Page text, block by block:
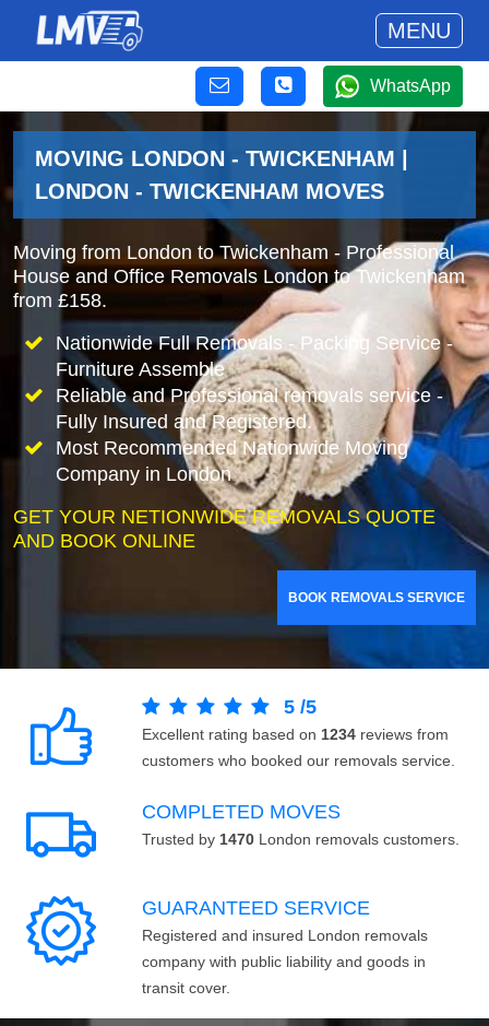
MENU
WhatsApp
MOVING LONDON - TWICKENHAM |
LONDON - TWICKENHAM MOVES
Moving from London to Twickenham - Professional
House and Office Removals London to Twickenham
from £158.
Nationwide Full Removals - Packing Service -
Furniture Assemble
Reliable and Professional removals service -
Fully Insured and Registered.
Most Recommended Nationwide Moving
Company in London
GET YOUR NETIONWIDE REMOVALS QUOTE
AND BOOK ONLINE
BOOK REMOVALS SERVICE
5 /5
Excellent rating based on 1234 reviews from
customers who booked our removals service.
COMPLETED MOVES
Trusted by 1470 London removals customers.
GUARANTEED SERVICE
Registered and insured London removals
company with public liability and goods in
transit cover.